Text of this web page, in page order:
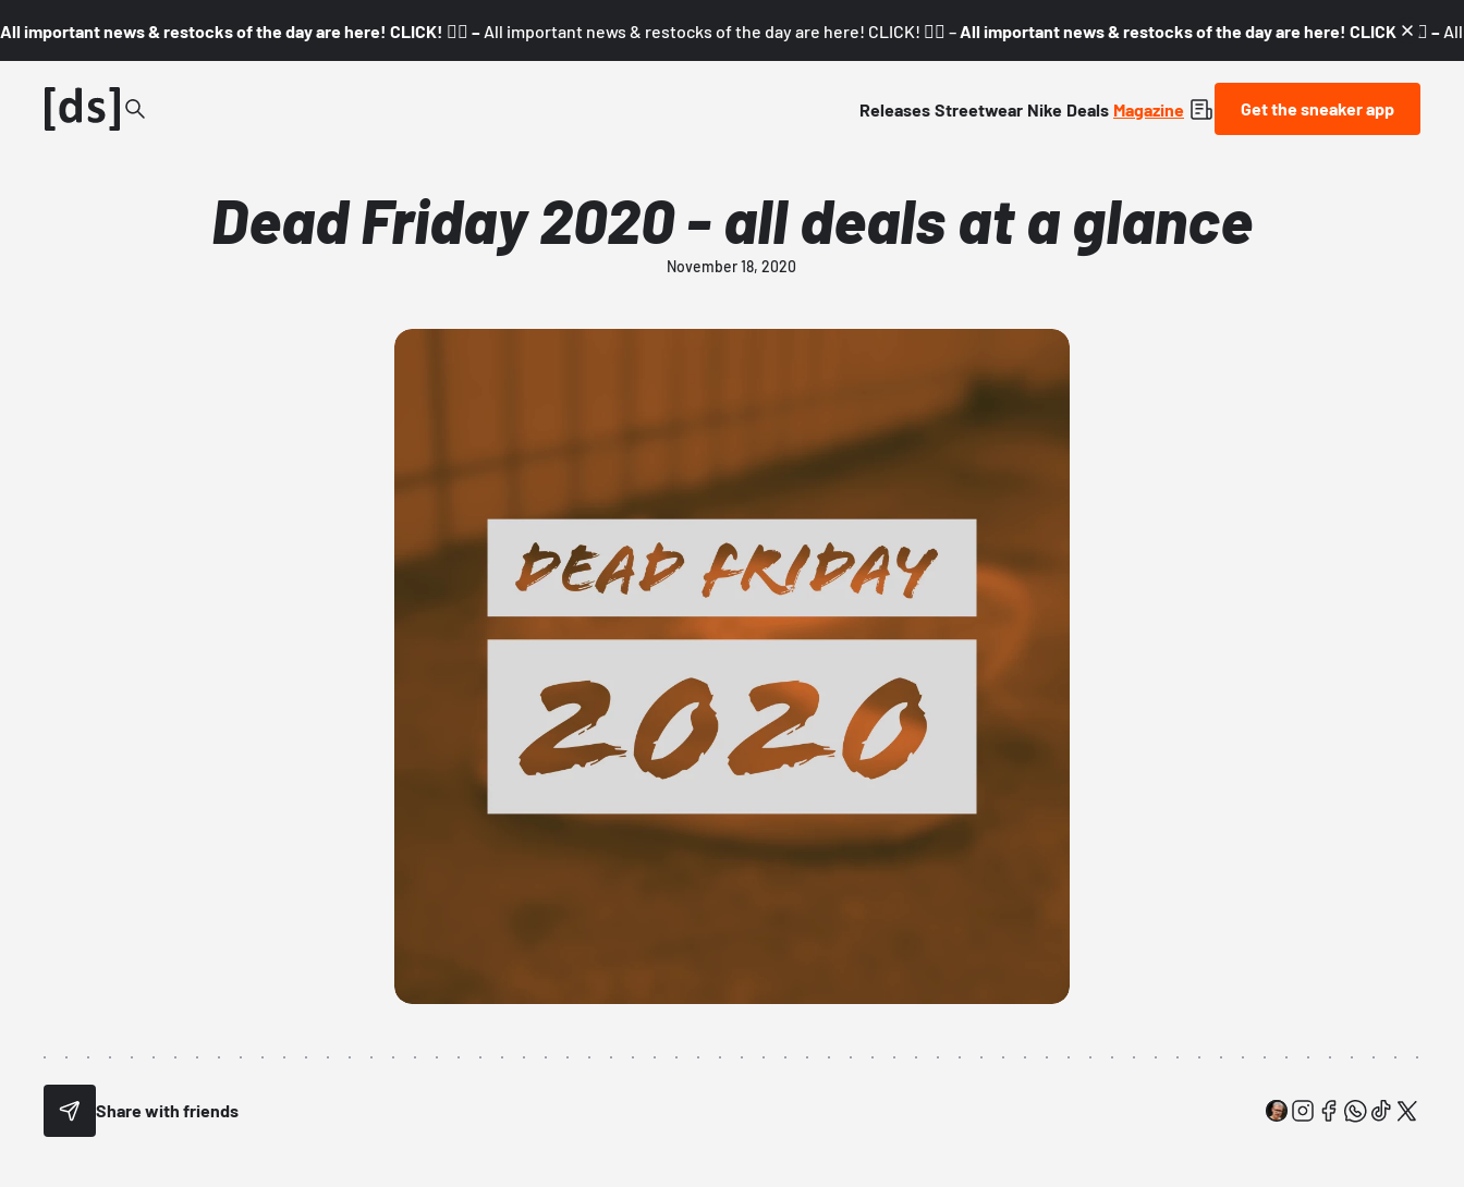
All important news & restocks of the day are here! CLICK! 👇🏼 – All important news & restocks of the day are here! CLICK! 👇🏼 – All important news & restocks of the day are here! CLICK! 👇🏼 –
Releases Streetwear Nike Deals Magazine Get the sneaker app
Dead Friday 2020 - all deals at a glance
November 18, 2020
Share with friends